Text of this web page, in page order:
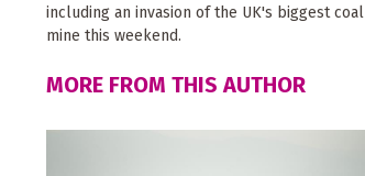
including an invasion of the UK's biggest coal
mine this weekend.
MORE FROM THIS AUTHOR